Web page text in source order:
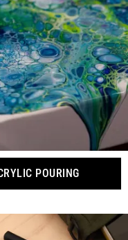
POURING